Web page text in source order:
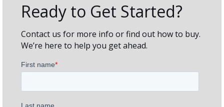
Ready to Get Started?
Contact us for more info or find out how to buy.
We’re here to help you get ahead.